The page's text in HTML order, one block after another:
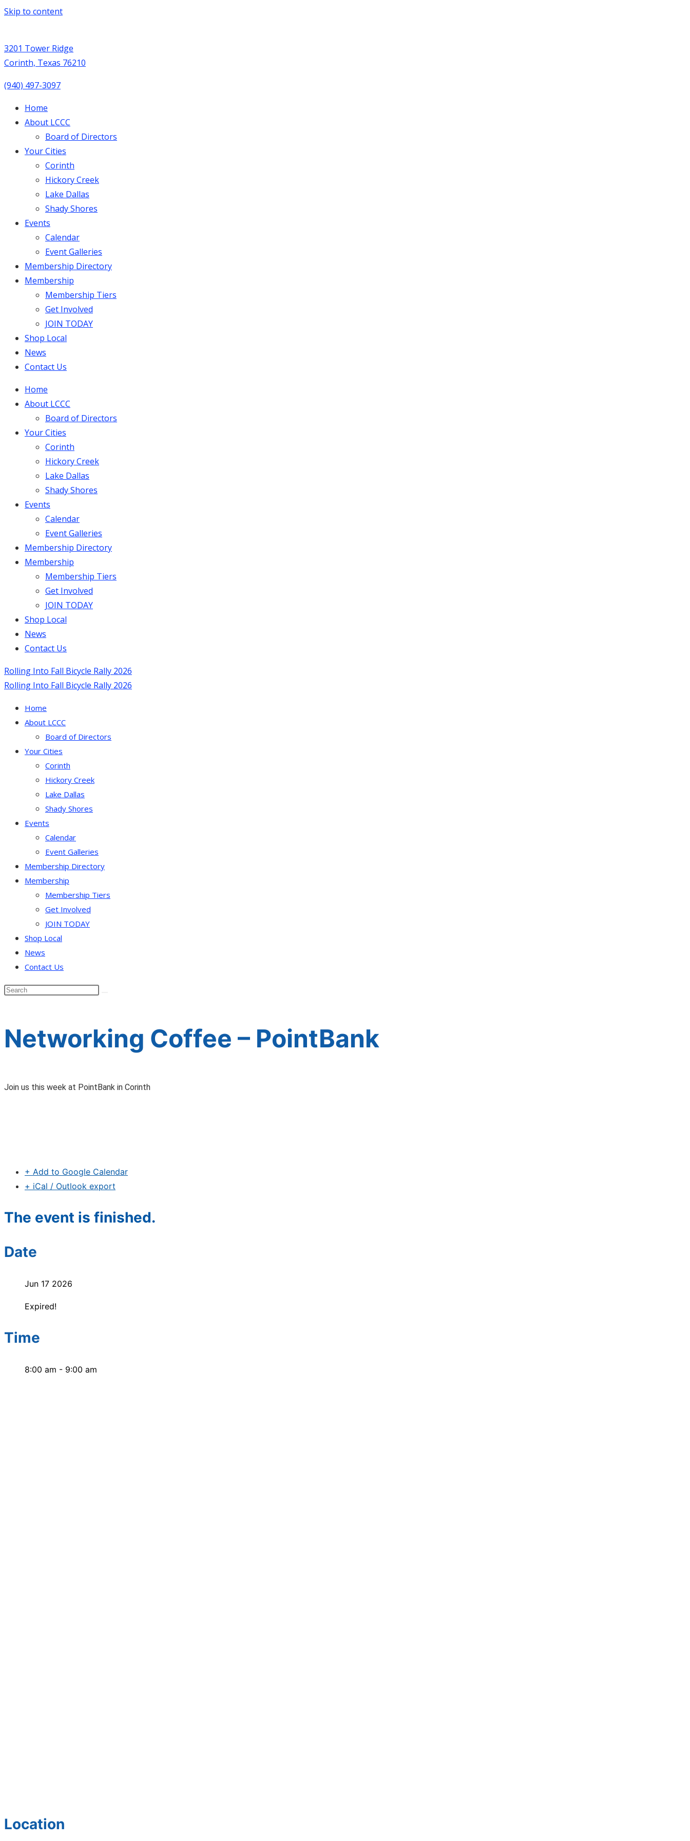
Skip to content
3201 Tower Ridge
Corinth, Texas 76210
(940) 497-3097
Home
About LCCC
Board of Directors
Your Cities
Corinth
Hickory Creek
Lake Dallas
Shady Shores
Events
Calendar
Event Galleries
Membership Directory
Membership
Membership Tiers
Get Involved
JOIN TODAY
Shop Local
News
Contact Us
Home
About LCCC
Board of Directors
Your Cities
Corinth
Hickory Creek
Lake Dallas
Shady Shores
Events
Calendar
Event Galleries
Membership Directory
Membership
Membership Tiers
Get Involved
JOIN TODAY
Shop Local
News
Contact Us
Rolling Into Fall Bicycle Rally 2026
Rolling Into Fall Bicycle Rally 2026
Home
About LCCC
Board of Directors
Your Cities
Corinth
Hickory Creek
Lake Dallas
Shady Shores
Events
Calendar
Event Galleries
Membership Directory
Membership
Membership Tiers
Get Involved
JOIN TODAY
Shop Local
News
Contact Us
Networking Coffee – PointBank
Join us this week at PointBank in Corinth
+ Add to Google Calendar
+ iCal / Outlook export
The event is finished.
Date
Jun 17 2026
Expired!
Time
8:00 am - 9:00 am
Location